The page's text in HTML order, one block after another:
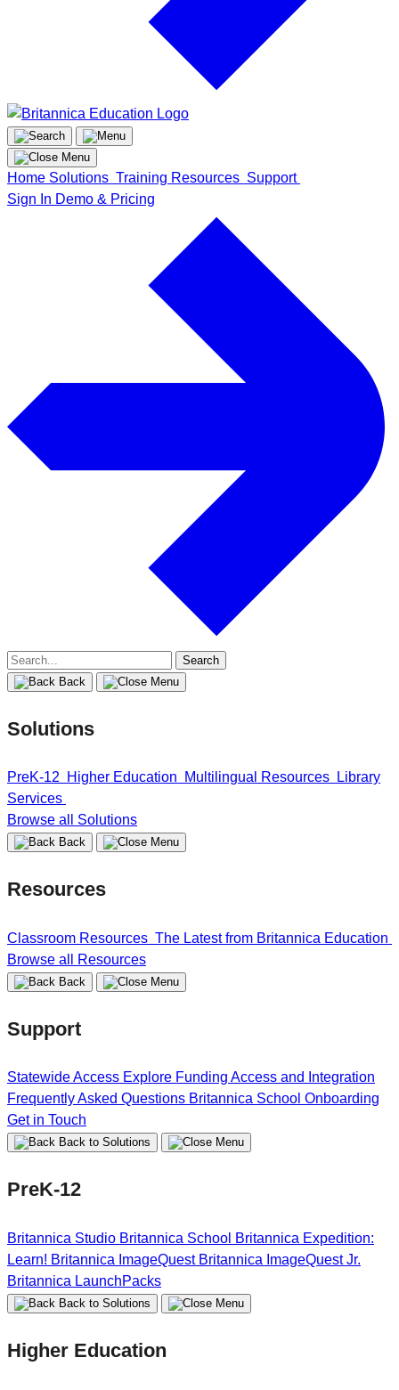
Home Solutions Training Resources Support
Sign In Demo & Pricing
Search
for:
Back
Solutions
PreK-12 Higher Education Multilingual Resources
Library
Services
Browse all Solutions
Back
Resources
Classroom Resources The Latest from Britannica Education
Browse all Resources
Back
Support
Statewide Access Explore Funding Access and Integration
Frequently Asked Questions Britannica School Onboarding
Get in Touch
Back to Solutions
PreK-12
Britannica Studio Britannica School Britannica Expedition:
Learn! Britannica ImageQuest Britannica ImageQuest Jr.
Britannica LaunchPacks
Back to Solutions
Higher Education